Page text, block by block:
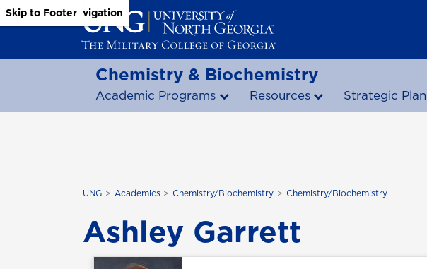
Skip to Main Content
Skip to Main Navigation
Skip to Footer
Chemistry & Biochemistry
Academic Programs Resources Strategic Plan
UNG Academics Chemistry/Biochemistry Chemistry/Biochemistry
Ashley Garrett